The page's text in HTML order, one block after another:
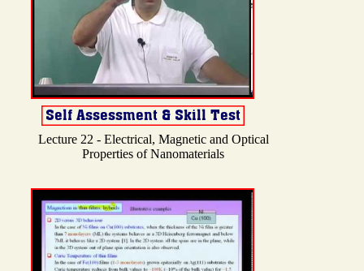
Lecture 22 - Electrical, Magnetic and Optical
Properties of Nanomaterials